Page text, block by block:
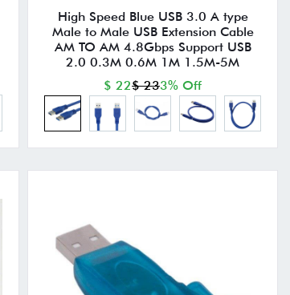
High Speed Blue USB 3.0 A type
Male to Male USB Extension Cable
AM TO AM 4.8Gbps Support USB
2.0 0.3M 0.6M 1M 1.5M-5M
$ 22$ 233% Off